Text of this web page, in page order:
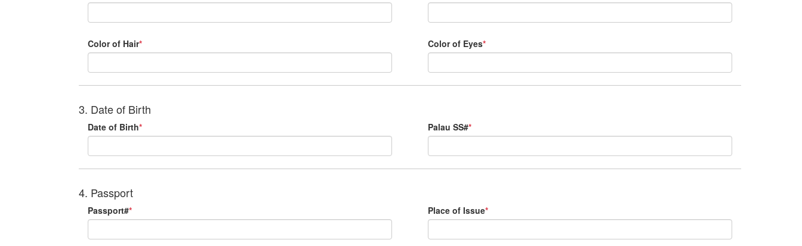
Color of Hair* Color of Eyes*
3. Date of Birth
Date of Birth* Palau SS#*
4. Passport
Passport#* Place of Issue*